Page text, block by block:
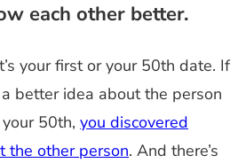
each other better.
your first or your 50th date. If
better idea about the person
your 50th, you discovered
the other person. And there’s